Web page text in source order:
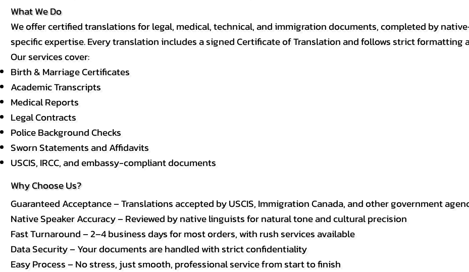
What We Do
We offer certified translations for legal, medical, technical, and immigration documents, completed by
specific expertise. Every translation includes a signed Certificate of Translation and follows strict formatting
Our services cover:
Birth & Marriage Certificates
Academic Transcripts
Medical Reports
Legal Contracts
Police Background Checks
Sworn Statements and Affidavits
USCIS, IRCC, and embassy-compliant documents
Why Choose Us?
Guaranteed Acceptance – Translations accepted by USCIS, Immigration Canada, and other government
Native Speaker Accuracy – Reviewed by native linguists for natural tone and cultural precision
Fast Turnaround – 2–4 business days for most orders, with rush services available
Data Security – Your documents are handled with strict confidentiality
Easy Process – No stress, just smooth, professional service from start to finish